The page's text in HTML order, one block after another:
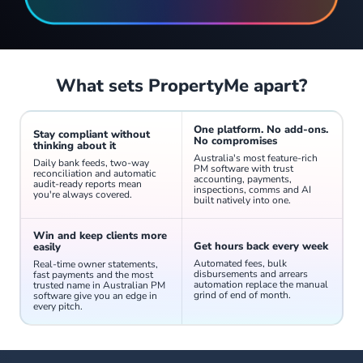
What sets PropertyMe apart?
Stay compliant without
thinking about it
Daily bank feeds, two-way
reconciliation and automatic
audit-ready reports mean
you're always covered.
One platform. No add-ons.
No compromises
Australia's most feature-rich
PM software with trust
accounting, payments,
inspections, comms and AI
built natively into one.
Win and keep clients more
easily
Real-time owner statements,
fast payments and the most
trusted name in Australian PM
software give you an edge in
every pitch.
Get hours back every week
Automated fees, bulk
disbursements and arrears
automation replace the manual
grind of end of month.